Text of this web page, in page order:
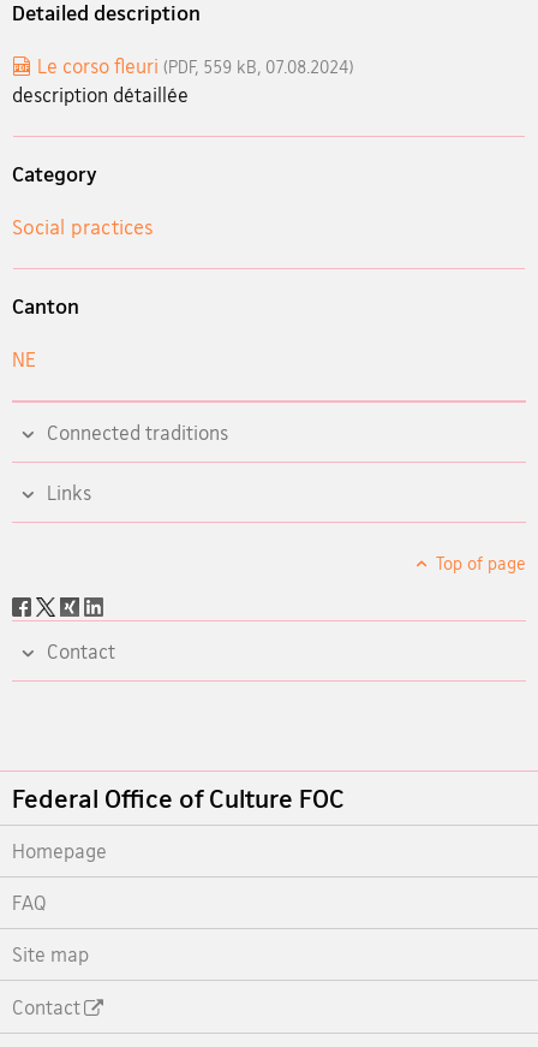
Detailed description
Le corso fleuri (PDF, 559 kB, 07.08.2024)
description détaillée
Category
Social practices
Canton
NE
Connected traditions
Links
Top of page
Social
Contact
Footer
Federal Office of Culture FOC
Homepage
FAQ
Site map
Contact